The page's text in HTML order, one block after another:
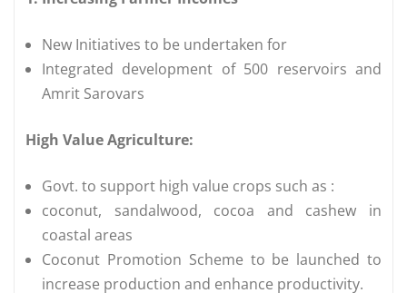
New Initiatives to be undertaken for
Integrated development of 500 reservoirs and
Amrit Sarovars
High Value Agriculture:
Govt. to support high value crops such as :
coconut, sandalwood, cocoa and cashew in
coastal areas
Coconut Promotion Scheme to be launched to
increase production and enhance productivity.